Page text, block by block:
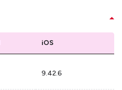
iOS
9.42.6